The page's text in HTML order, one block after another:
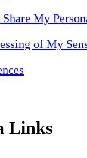
My
of My
Links